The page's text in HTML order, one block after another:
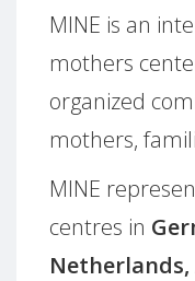
MINE is an
mothers
organized
mothers,
MINE
centres in